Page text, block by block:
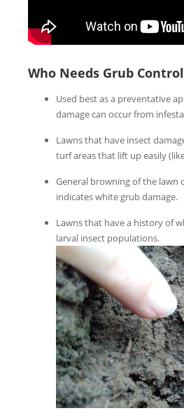
Who Needs Grub
Used best as a preventative
damage can occur from
Lawns that have insect
turf areas that lift up easily
General browning of the lawn
indicates white grub damage.
Lawns that have a history of
larval insect populations.